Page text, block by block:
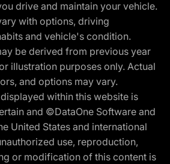
drive and maintain your vehicle.
with options, driving
and vehicle's condition.
be derived from previous year
illustration purposes only. Actual
and options may vary.
within this website is
and ©DataOne Software and
United States and international
use, reproduction,
or modification of this content is